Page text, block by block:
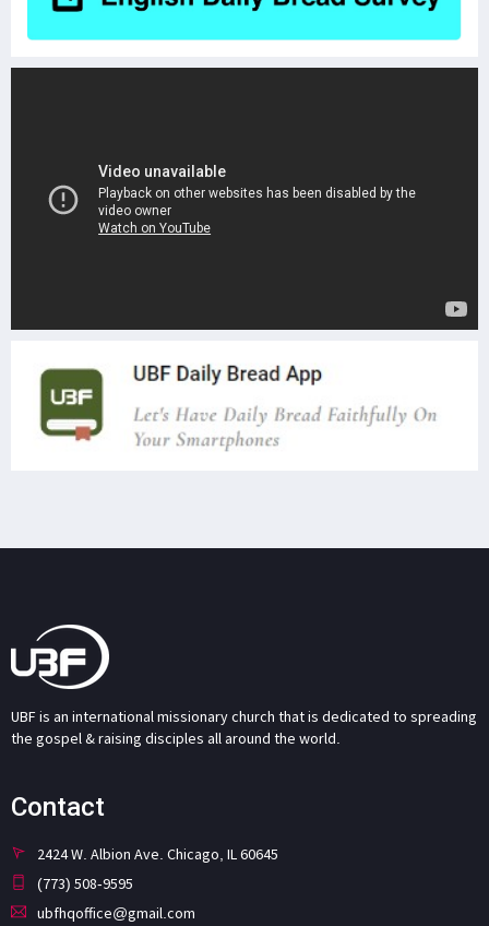
UBF is an international missionary church that is dedicated to spreading
the gospel & raising disciples all around the world.
Contact
2424 W. Albion Ave. Chicago, IL 60645
(773) 508-9595
ubfhqoffice@gmail.com